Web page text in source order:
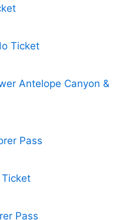
Ticket
Antelope Canyon &
Pass
Ticket
Pass